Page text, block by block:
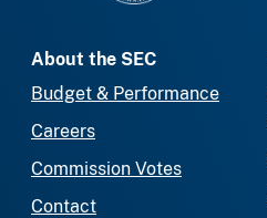
About the SEC
Budget & Performance
Careers
Commission Votes
Contact